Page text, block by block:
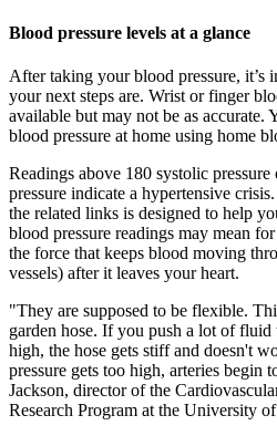
Blood pressure levels at a glance
After taking your blood pressure, it’s
your next steps are. Wrist or finger
available but may not be as accurate.
blood pressure at home using home
Readings above 180 systolic
pressure indicate a hypertensive
the related links is designed to help
blood pressure readings may mean
the force that keeps blood moving
vessels) after it leaves your heart.
"They are supposed to be flexible.
garden hose. If you push a lot of fluid
high, the hose gets stiff and doesn't
pressure gets too high, arteries begin
Jackson, director of the
Research Program at the University